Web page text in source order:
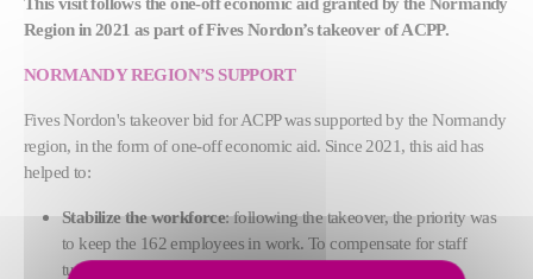
Region in 2021 as part of Fives Nordon’s takeover of ACPP.
NORMANDY REGION’S SUPPORT
Fives Nordon's takeover bid for ACPP was supported by the Normandy
region, in the form of one-off economic aid. Since 2021, this aid has
helped to:
Stabilize the workforce: following the takeover, the priority was
to keep the 162 employees in work. To compensate for staff
turnover, Fives Nordon ACPP hired 40 employees in 2022